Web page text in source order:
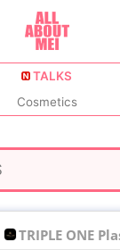
TALKS
Cosmetics
TRIPLE ONE